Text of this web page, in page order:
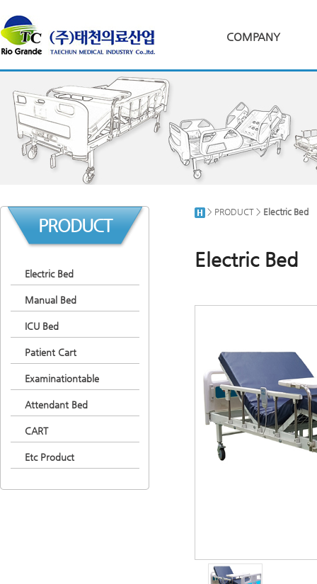
COMPANY
PRODUCT
Electric Bed
Manual Bed
ICU Bed
Patient Cart
Examinationtable
Attendant Bed
CART
Etc Product
> PRODUCT > Electric Bed
Electric Bed